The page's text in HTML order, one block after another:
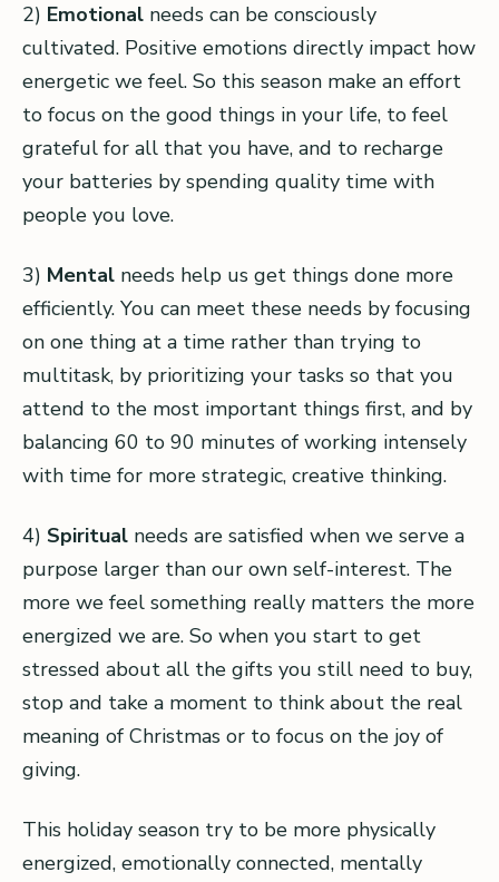
2) Emotional needs can be consciously
cultivated. Positive emotions directly impact how
energetic we feel. So this season make an effort
to focus on the good things in your life, to feel
grateful for all that you have, and to recharge
your batteries by spending quality time with
people you love.
3) Mental needs help us get things done more
efficiently. You can meet these needs by focusing
on one thing at a time rather than trying to
multitask, by prioritizing your tasks so that you
attend to the most important things first, and by
balancing 60 to 90 minutes of working intensely
with time for more strategic, creative thinking.
4) Spiritual needs are satisfied when we serve a
purpose larger than our own self-interest. The
more we feel something really matters the more
energized we are. So when you start to get
stressed about all the gifts you still need to buy,
stop and take a moment to think about the real
meaning of Christmas or to focus on the joy of
giving.
This holiday season try to be more physically
energized, emotionally connected, mentally